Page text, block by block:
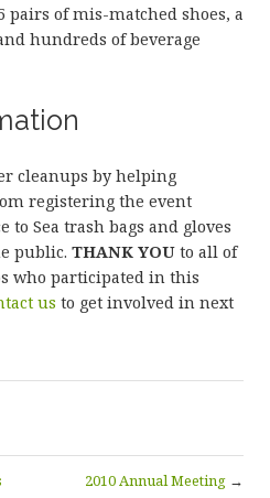
of mis-matched shoes, a
hundreds of beverage
cleanups by helping
registering the event
Sea trash bags and gloves
public. THANK YOU to all of
who participated in this
us to get involved in next
2010 Annual Meeting →